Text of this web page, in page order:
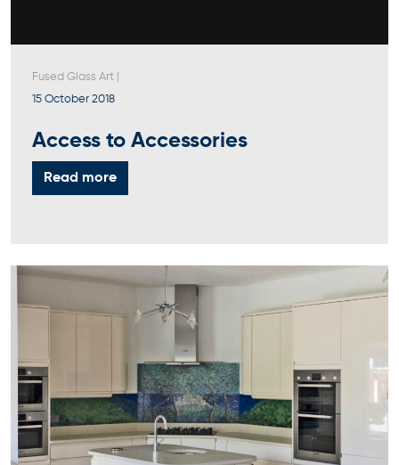
Fused Glass Art
15 October 2018
Access to Accessories
Read more